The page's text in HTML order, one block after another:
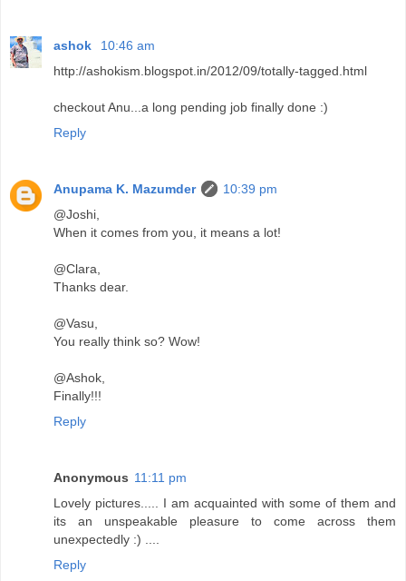
ashok
10:46 am
http://ashokism.blogspot.in/2012/09/totally-tagged.html
checkout Anu...a long pending job finally done :)
Reply
Anupama K. Mazumder
10:39 pm
@Joshi,
When it comes from you, it means a lot!
@Clara,
Thanks dear.
@Vasu,
You really think so? Wow!
@Ashok,
Finally!!!
Reply
Anonymous 11:11 pm
Lovely pictures..... I am acquainted with some of them and
its an unspeakable pleasure to come across them
unexpectedly :) ....
Reply